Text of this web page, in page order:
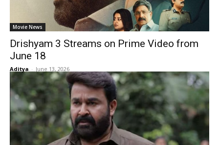
Movie News
Drishyam 3 Streams on Prime Video from
June 18
Aditya - June 13, 2026